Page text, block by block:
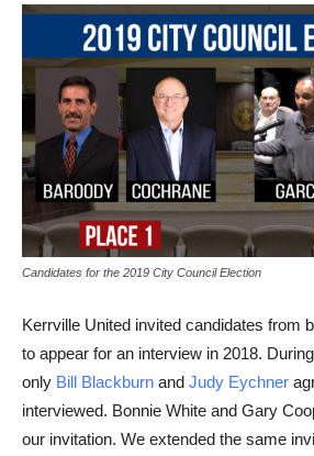
Candidates for the 2019 City Council Election
Kerrville United invited candidates from
to appear for an interview in 2018.
only Bill Blackburn and Judy Eychner
interviewed. Bonnie White and Gary
our invitation. We extended the same